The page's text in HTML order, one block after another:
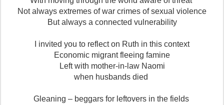
Not always extremes of war crimes of sexual violence
But always a connected vulnerability
I invited you to reflect on Ruth in this context
Economic migrant fleeing famine
Left with mother-in-law Naomi
when husbands died
Gleaning – beggars for leftovers in the fields